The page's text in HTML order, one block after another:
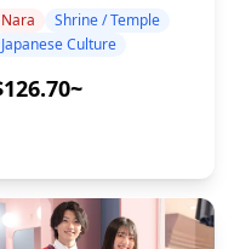
Walking Tour
Nara
Shrine / Temple
Japanese Culture